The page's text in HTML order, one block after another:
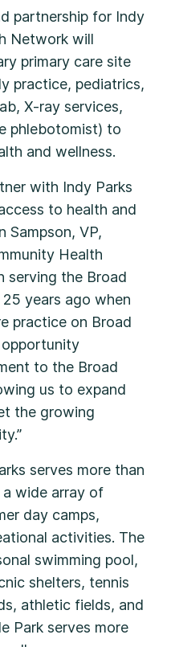
partnership for Indy
Network will
primary care site
practice, pediatrics,
X-ray services,
phlebotomist) to
and wellness.
with Indy Parks
to health and
Sampson, VP,
Health
serving the Broad
years ago when
practice on Broad
opportunity
to the Broad
us to expand
the growing
serves more than
wide array of
day camps,
activities. The
swimming pool,
shelters, tennis
athletic fields, and
Park serves more